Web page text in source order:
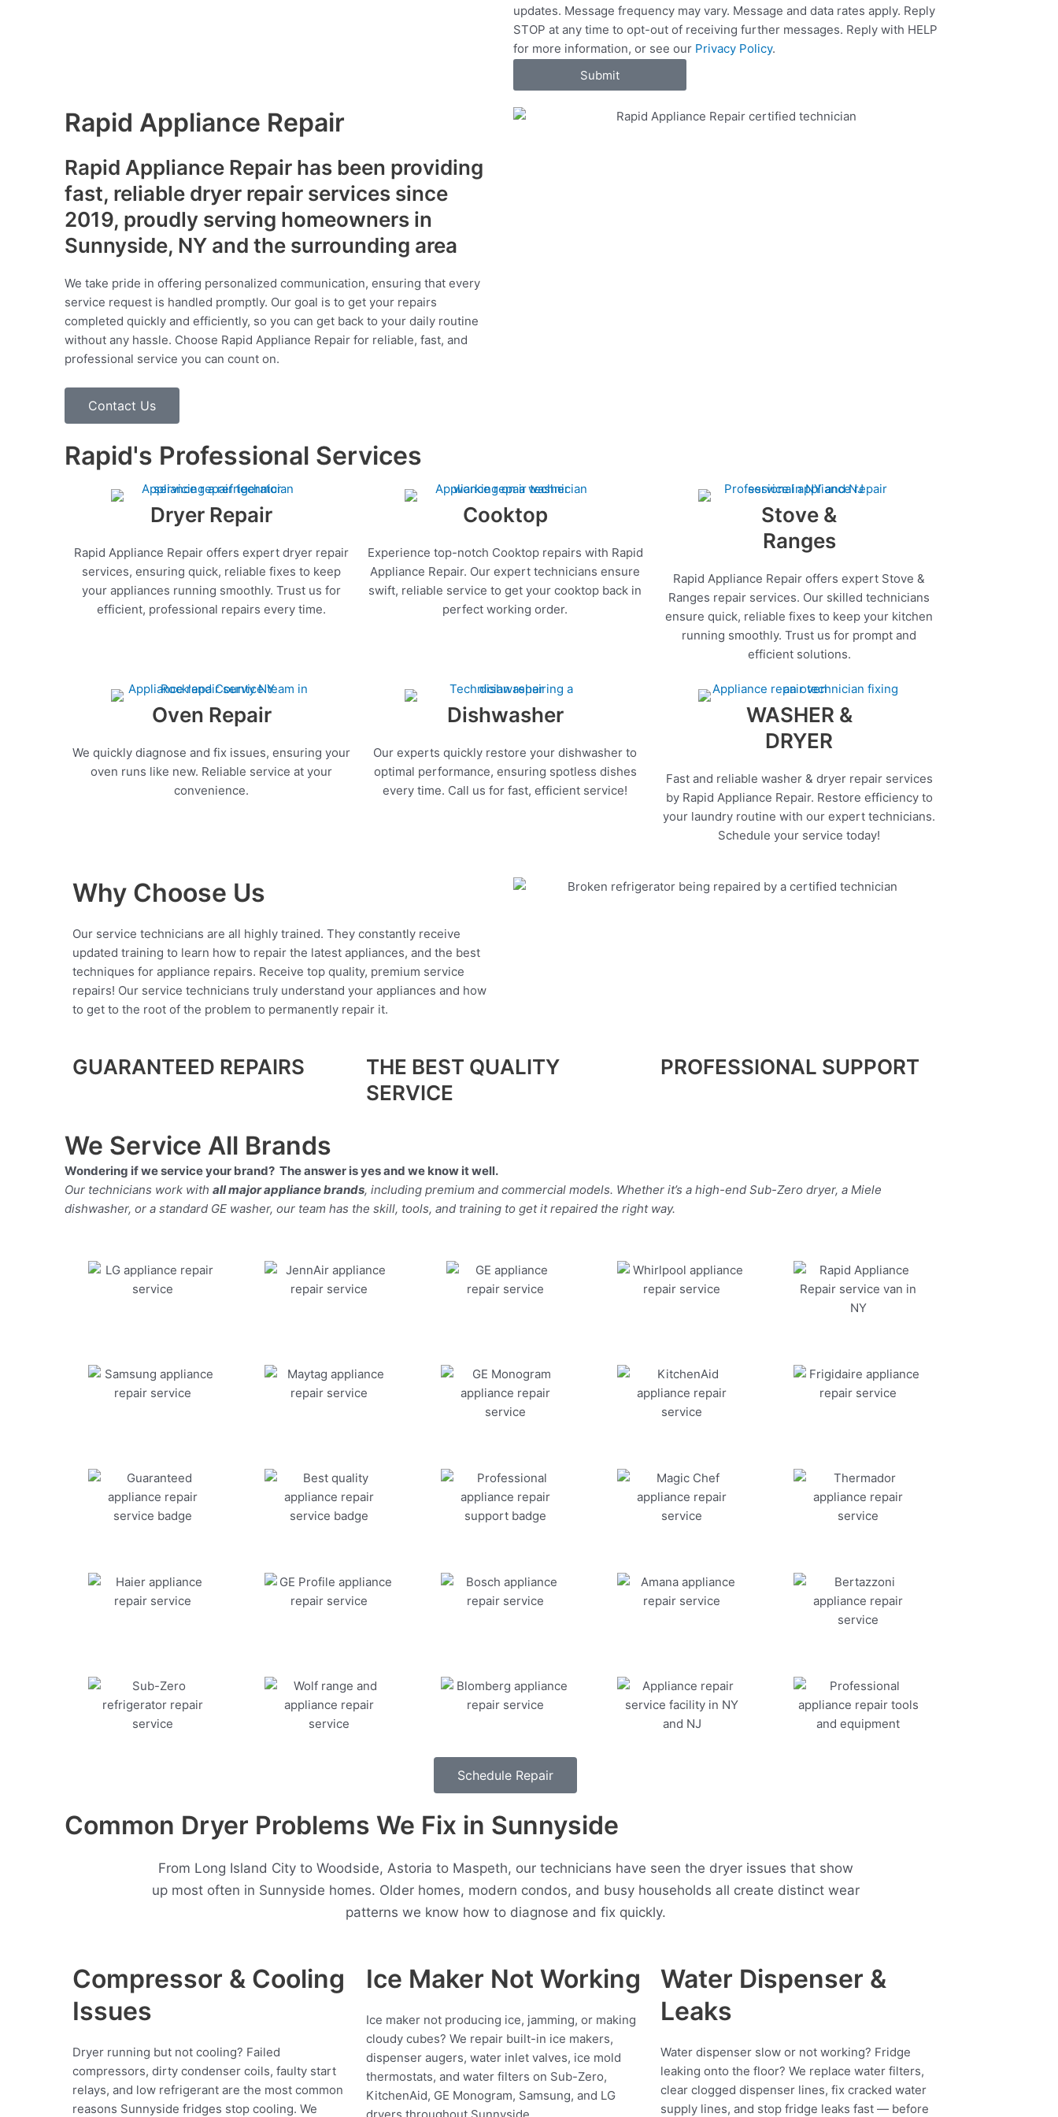
c
e
s
updates. Message frequency may vary. Message and data rates apply. Reply
STOP at any time to opt-out of receiving further messages. Reply with HELP
for more information, or see our Privacy Policy.
Submit
Rapid Appliance Repair
Rapid Appliance Repair has been providing
fast, reliable dryer repair services since
2019, proudly serving homeowners in
Sunnyside, NY and the surrounding area
We take pride in offering personalized communication, ensuring that every
service request is handled promptly. Our goal is to get your repairs
completed quickly and efficiently, so you can get back to your daily routine
without any hassle. Choose Rapid Appliance Repair for reliable, fast, and
professional service you can count on.
Contact Us
Rapid's Professional Services
Dryer Repair
Rapid Appliance Repair offers expert dryer repair
services, ensuring quick, reliable fixes to keep
your appliances running smoothly. Trust us for
efficient, professional repairs every time.
Cooktop
Experience top-notch Cooktop repairs with Rapid
Appliance Repair. Our expert technicians ensure
swift, reliable service to get your cooktop back in
perfect working order.
Stove &
Ranges
Rapid Appliance Repair offers expert Stove &
Ranges repair services. Our skilled technicians
ensure quick, reliable fixes to keep your kitchen
running smoothly. Trust us for prompt and
efficient solutions.
Oven Repair
We quickly diagnose and fix issues, ensuring your
oven runs like new. Reliable service at your
convenience.
Dishwasher
Our experts quickly restore your dishwasher to
optimal performance, ensuring spotless dishes
every time. Call us for fast, efficient service!
WASHER &
DRYER
Fast and reliable washer & dryer repair services
by Rapid Appliance Repair. Restore efficiency to
your laundry routine with our expert technicians.
Schedule your service today!
Why Choose Us
Our service technicians are all highly trained. They constantly receive
updated training to learn how to repair the latest appliances, and the best
techniques for appliance repairs. Receive top quality, premium service
repairs! Our service technicians truly understand your appliances and how
to get to the root of the problem to permanently repair it.
GUARANTEED REPAIRS
THE BEST QUALITY
SERVICE
PROFESSIONAL SUPPORT
We Service All Brands
Wondering if we service your brand? The answer is yes and we know it well.
Our technicians work with all major appliance brands, including premium and commercial models. Whether it’s a high-end Sub-Zero dryer, a Miele
dishwasher, or a standard GE washer, our team has the skill, tools, and training to get it repaired the right way.
Schedule Repair
Common Dryer Problems We Fix in Sunnyside
From Long Island City to Woodside, Astoria to Maspeth, our technicians have seen the dryer issues that show
up most often in Sunnyside homes. Older homes, modern condos, and busy households all create distinct wear
patterns we know how to diagnose and fix quickly.
Compressor & Cooling
Issues
Dryer running but not cooling? Failed
compressors, dirty condenser coils, faulty start
relays, and low refrigerant are the most common
reasons Sunnyside fridges stop cooling. We
Ice Maker Not Working
Ice maker not producing ice, jamming, or making
cloudy cubes? We repair built-in ice makers,
dispenser augers, water inlet valves, ice mold
thermostats, and water filters on Sub-Zero,
KitchenAid, GE Monogram, Samsung, and LG
Water Dispenser &
Leaks
Water dispenser slow or not working? Fridge
leaking onto the floor? We replace water filters,
clear clogged dispenser lines, fix cracked water
supply lines, and stop fridge leaks fast — before